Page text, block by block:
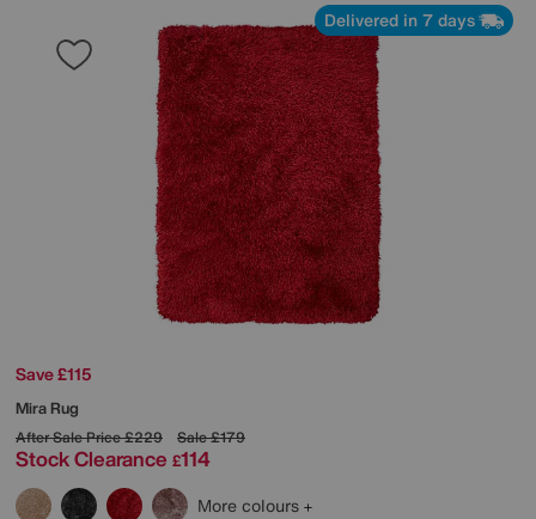
Delivered in 7 days
Save £115
Mira Rug
After Sale Price£229 Sale£179
Stock Clearance £114
More colours